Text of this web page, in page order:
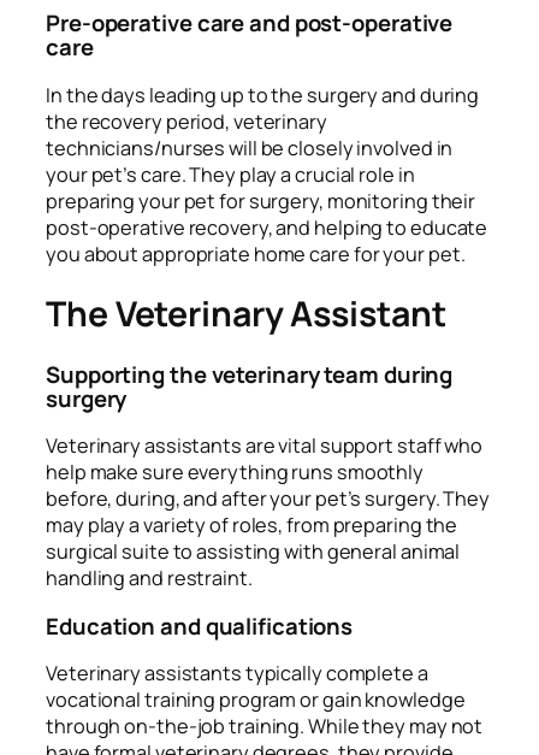
Pre-operative care and post-operative
care
In the days leading up to the surgery and during
the recovery period, veterinary
technicians/nurses will be closely involved in
your pet’s care. They play a crucial role in
preparing your pet for surgery, monitoring their
post-operative recovery, and helping to educate
you about appropriate home care for your pet.
The Veterinary Assistant
Supporting the veterinary team during
surgery
Veterinary assistants are vital support staff who
help make sure everything runs smoothly
before, during, and after your pet’s surgery. They
may play a variety of roles, from preparing the
surgical suite to assisting with general animal
handling and restraint.
Education and qualifications
Veterinary assistants typically complete a
vocational training program or gain knowledge
through on-the-job training. While they may not